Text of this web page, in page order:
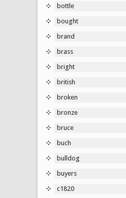
bottle
bought
brand
brass
bright
british
broken
bronze
bruce
buch
bulldog
buyers
c1820